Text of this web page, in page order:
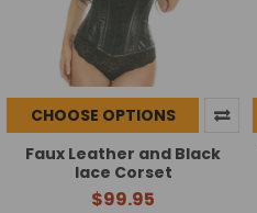
CHOOSE OPTIONS
Faux Leather and Black
lace Corset
$99.95